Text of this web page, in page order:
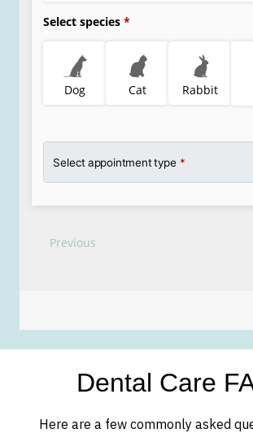
Dental Care
Here are a few commonly asked